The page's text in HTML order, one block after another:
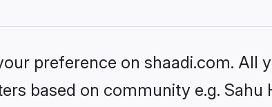
preference on shaadi.com. All
based on community e.g. Sahu